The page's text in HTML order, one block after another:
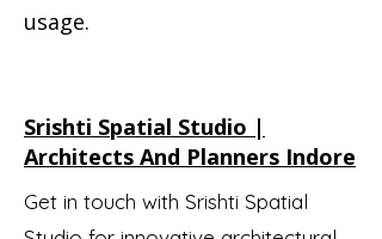
usage.
Srishti Spatial Studio |
Architects And Planners Indore
Get in touch with Srishti Spatial